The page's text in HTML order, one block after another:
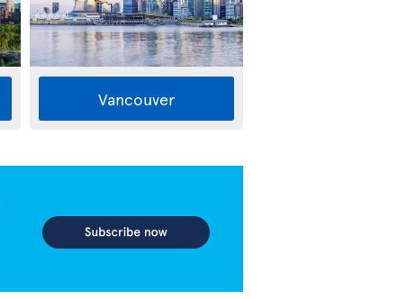
Vancouver